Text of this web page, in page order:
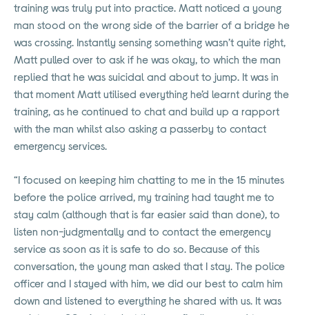
training was truly put into practice. Matt noticed a young
man stood on the wrong side of the barrier of a bridge he
was crossing. Instantly sensing something wasn’t quite right,
Matt pulled over to ask if he was okay, to which the man
replied that he was suicidal and about to jump. It was in
that moment Matt utilised everything he’d learnt during the
training, as he continued to chat and build up a rapport
with the man whilst also asking a passerby to contact
emergency services.
“I focused on keeping him chatting to me in the 15 minutes
before the police arrived, my training had taught me to
stay calm (although that is far easier said than done), to
listen non-judgmentally and to contact the emergency
service as soon as it is safe to do so. Because of this
conversation, the young man asked that I stay. The police
officer and I stayed with him, we did our best to calm him
down and listened to everything he shared with us. It was